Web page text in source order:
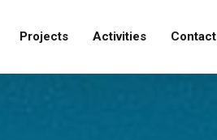
Projects Activities Contact